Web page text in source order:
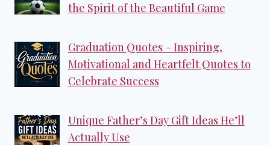
the Spirit of the Beautiful Game
Graduation Quotes – Inspiring,
Motivational and Heartfelt Quotes to
Celebrate Success
Unique Father’s Day Gift Ideas He’ll
Actually Use